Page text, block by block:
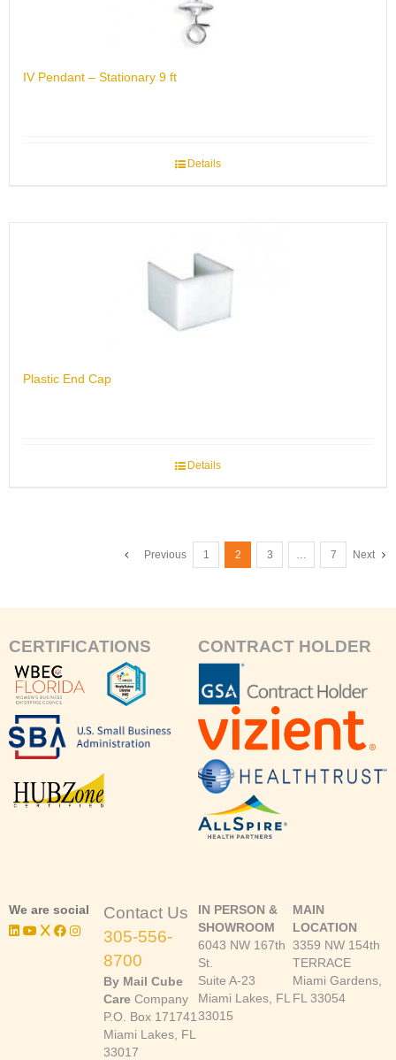
IV Pendant – Stationary 9 ft
Details
Plastic End Cap
Details
Previous 1 2 3 … 7 Next
CERTIFICATIONS CONTRACT HOLDER
We are social
Contact Us
305-556-
8700
By Mail Cube
CareCompany
P.O. Box 171741
Miami Lakes, FL
33017
IN PERSON &
SHOWROOM
6043 NW 167th
St.
Suite A-23
Miami Lakes, FL
33015
MAIN
LOCATION
3359 NW 154th
TERRACE
Miami Gardens,
FL 33054